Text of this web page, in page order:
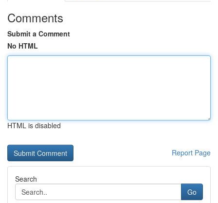
Comments
Submit a Comment
No HTML
HTML is disabled
Report Page
Search
Go